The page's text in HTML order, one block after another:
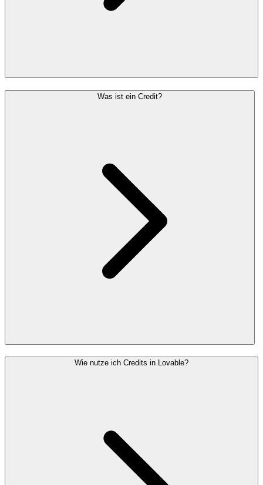
Was ist ein Credit?
Wie nutze ich Credits in Lovable?